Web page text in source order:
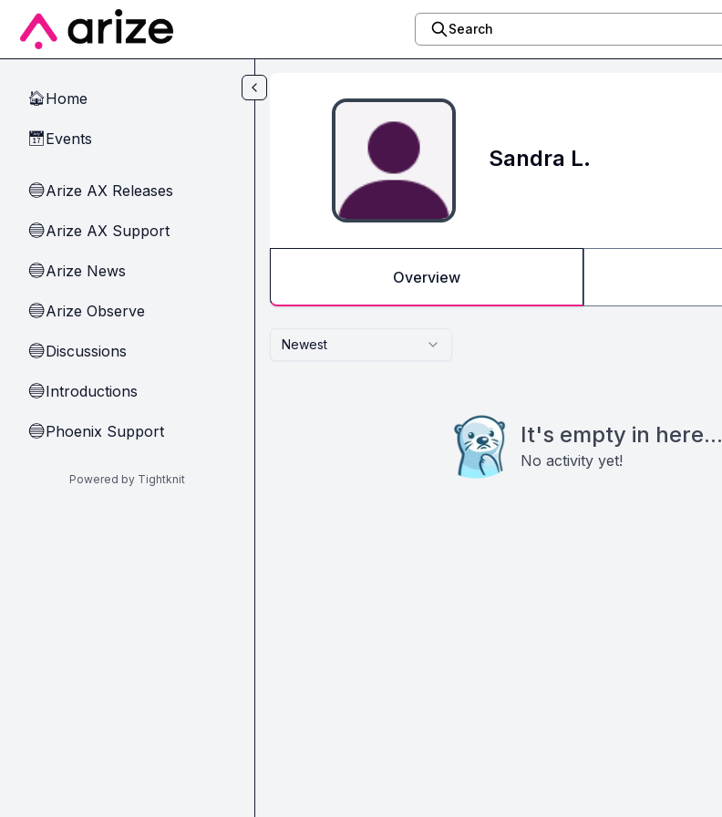
Skip to main content
Search
🏠Home
📅Events
🔵Arize AX Releases
🔵Arize AX Support
🔵Arize News
🔵Arize Observe
🔵Discussions
🔵Introductions
🔵Phoenix Support
Powered by Tightknit
Sandra L.
Overview
Newest
It's empty in here...
No activity yet!